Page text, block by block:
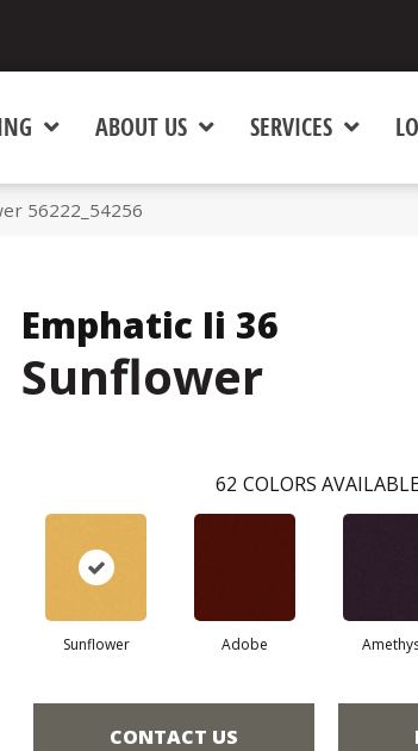
ABOUT US SERVICES
56222_54256
Emphatic Ii 36
Sunflower
62 COLORS
Sunflower Adobe
CONTACT US